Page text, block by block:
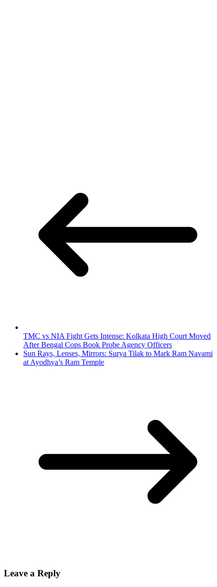
TMC vs NIA Fight Gets Intense: Kolkata High Court Moved
After Bengal Cops Book Probe Agency Officers
Sun Rays, Lenses, Mirrors: Surya Tilak to Mark Ram Navami
at Ayodhya’s Ram Temple
Leave a Reply